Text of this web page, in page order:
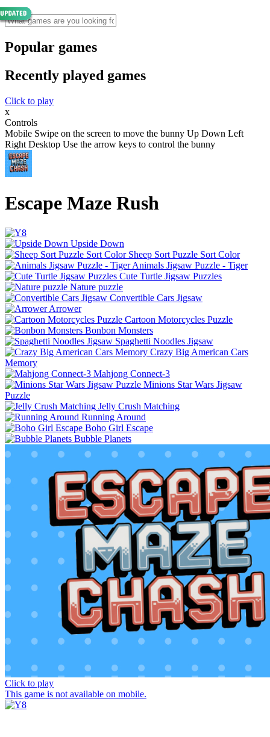
Popular games
Recently played games
Click to play
x
Controls
Mobile Swipe on the screen to move the bunny Up Down Left
Right Desktop Use the arrow keys to control the bunny
Escape Maze Rush
Upside Down
Sheep Sort Puzzle Sort Color
Animals Jigsaw Puzzle - Tiger
Cute Turtle Jigsaw Puzzles
Nature puzzle
Convertible Cars Jigsaw
Arrower
Cartoon Motorcycles Puzzle
Bonbon Monsters
Spaghetti Noodles Jigsaw
Crazy Big American Cars
Memory
Mahjong Connect-3
Minions Star Wars Jigsaw
Puzzle
Jelly Crush Matching
Running Around
Boho Girl Escape
Bubble Planets
Click to play
This game is not available on mobile.